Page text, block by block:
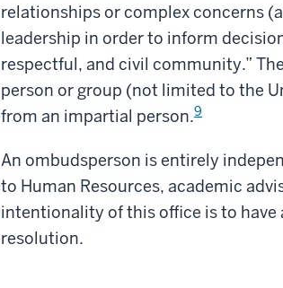
relationships or complex concerns
leadership in order to inform
respectful, and civil community.”
person or group (not limited to the
from an impartial person.9
An ombudsperson is entirely
to Human Resources, academic
intentionality of this office is to
resolution.